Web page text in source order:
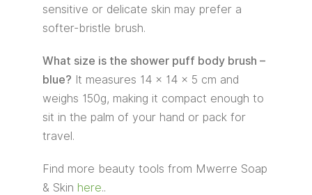
sensitive or delicate skin may prefer a
softer-bristle brush.
What size is the shower puff body brush –
blue? It measures 14 × 14 × 5 cm and
weighs 150g, making it compact enough to
sit in the palm of your hand or pack for
travel.
Find more beauty tools from Mwerre Soap
& Skin here..